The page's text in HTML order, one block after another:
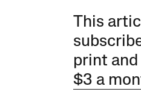
This
print
$3 a